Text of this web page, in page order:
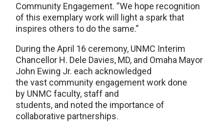
Community Engagement. “We hope recognition
of this exemplary work will light a spark that
inspires others to do the same.”
During the April 16 ceremony, UNMC Interim
Chancellor H. Dele Davies, MD, and Omaha Mayor
John Ewing Jr. each acknowledged
the vast community engagement work done
by UNMC faculty, staff and
students, and noted the importance of
collaborative partnerships.